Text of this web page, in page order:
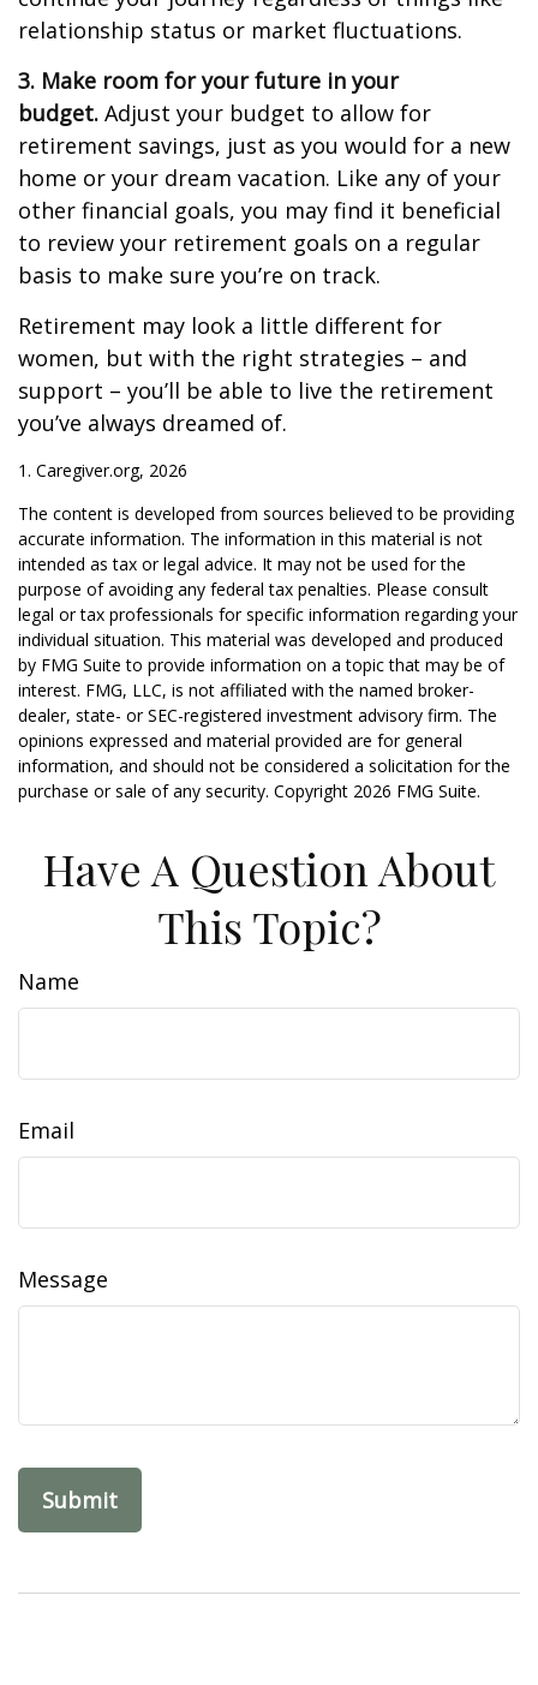
relationship status or market fluctuations.
3. Make room for your future in your
budget. Adjust your budget to allow for
retirement savings, just as you would for a new
home or your dream vacation. Like any of your
other financial goals, you may find it beneficial
to review your retirement goals on a regular
basis to make sure you’re on track.
Retirement may look a little different for
women, but with the right strategies – and
support – you’ll be able to live the retirement
you’ve always dreamed of.
1. Caregiver.org, 2026
The content is developed from sources believed to be providing
accurate information. The information in this material is not
intended as tax or legal advice. It may not be used for the
purpose of avoiding any federal tax penalties. Please consult
legal or tax professionals for specific information regarding your
individual situation. This material was developed and produced
by FMG Suite to provide information on a topic that may be of
interest. FMG, LLC, is not affiliated with the named broker-
dealer, state- or SEC-registered investment advisory firm. The
opinions expressed and material provided are for general
information, and should not be considered a solicitation for the
purchase or sale of any security. Copyright 2026 FMG Suite.
Have A Question About
This Topic?
Name
Email
Message